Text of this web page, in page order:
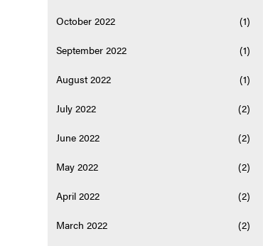
October 2022 (1)
September 2022 (1)
August 2022 (1)
July 2022 (2)
June 2022 (2)
May 2022 (2)
April 2022 (2)
March 2022 (2)